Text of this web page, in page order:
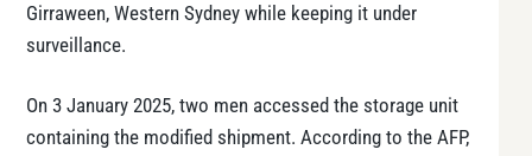
Girraween, Western Sydney while keeping it under
surveillance.
On 3 January 2025, two men accessed the storage unit
containing the modified shipment. According to the AFP,